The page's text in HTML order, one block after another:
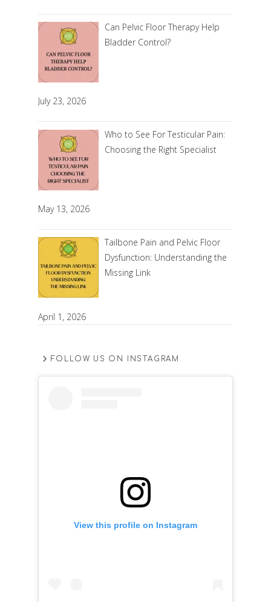
Can Pelvic Floor Therapy Help
Bladder Control?
July 23, 2026
Who to See For Testicular Pain:
Choosing the Right Specialist
May 13, 2026
Tailbone Pain and Pelvic Floor
Dysfunction: Understanding the
Missing Link
April 1, 2026
FOLLOW US ON INSTAGRAM
View this profile on Instagram